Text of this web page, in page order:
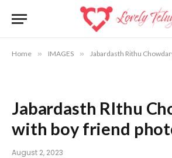
Home » IMAGES » Jabardasth Rithu Chowdary with her
Jabardasth RIthu
with boy friend
August 2, 2023